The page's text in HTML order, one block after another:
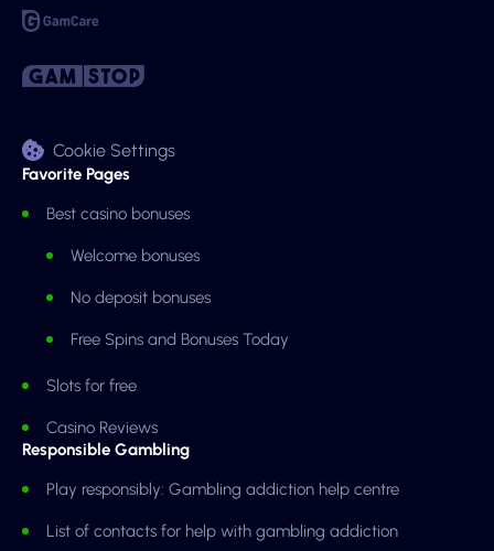
Cookie Settings
Favorite Pages
Best casino bonuses
Welcome bonuses
No deposit bonuses
Free Spins and Bonuses Today
Slots for free
Casino Reviews
Responsible Gambling
Play responsibly: Gambling addiction help centre
List of contacts for help with gambling addiction